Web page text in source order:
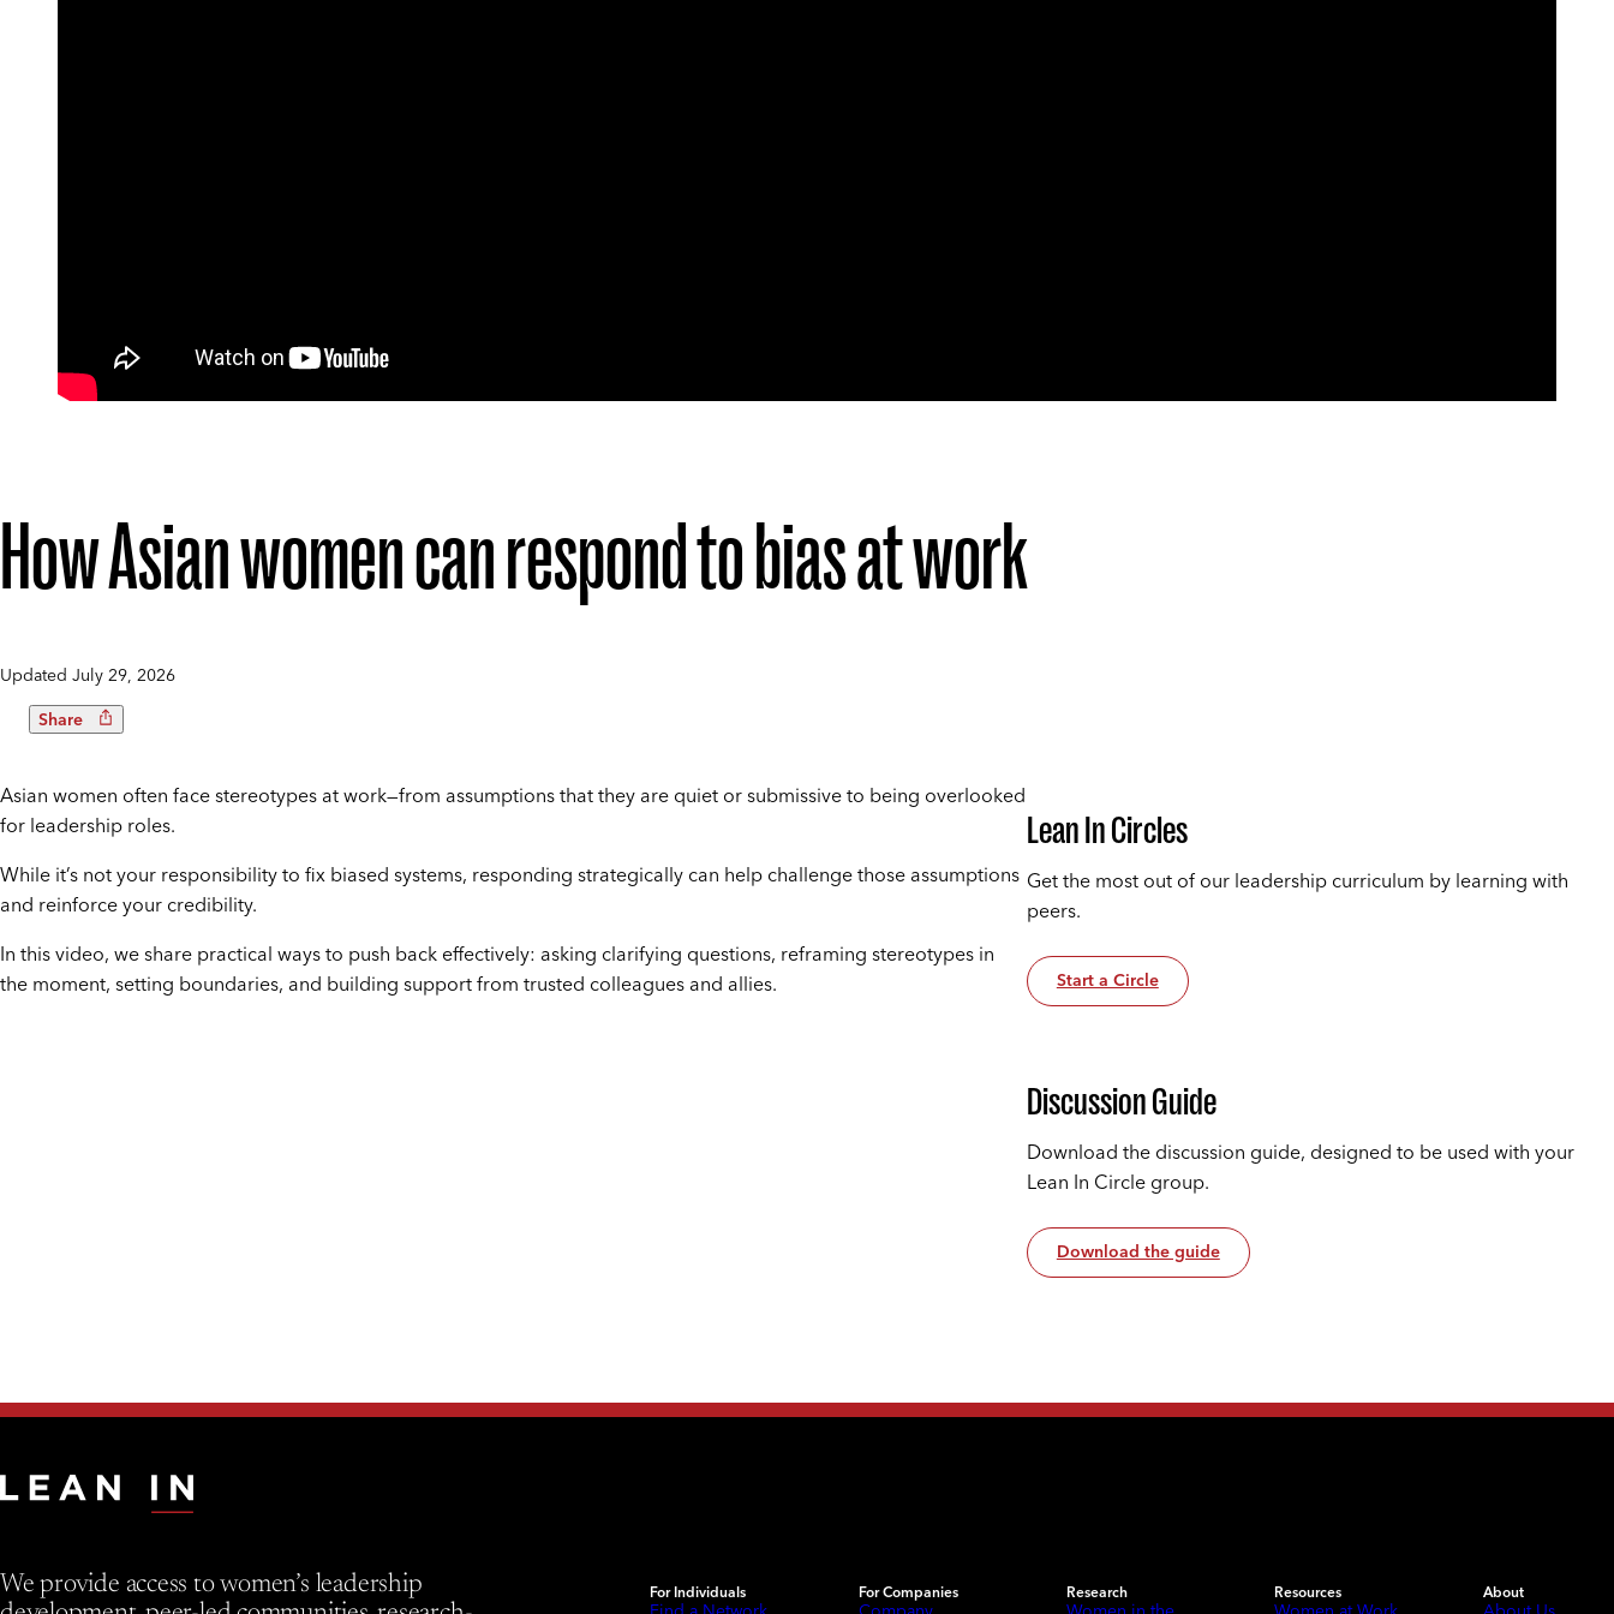
How Asian women can respond to bias at work
Updated July 29, 2026
Share
Asian women often face stereotypes at work—from assumptions that they are quiet or submissive to being overlooked
for leadership roles.
While it’s not your responsibility to fix biased systems, responding strategically can help challenge those assumptions
and reinforce your credibility.
In this video, we share practical ways to push back effectively: asking clarifying questions, reframing stereotypes in
the moment, setting boundaries, and building support from trusted colleagues and allies.
Lean In Circles
Get the most out of our leadership curriculum by learning with
peers.
Start a Circle
Discussion Guide
Download the discussion guide, designed to be used with your
Lean In Circle group.
Download the guide
We provide access to women’s leadership
For Individuals For Companies Research Resources About